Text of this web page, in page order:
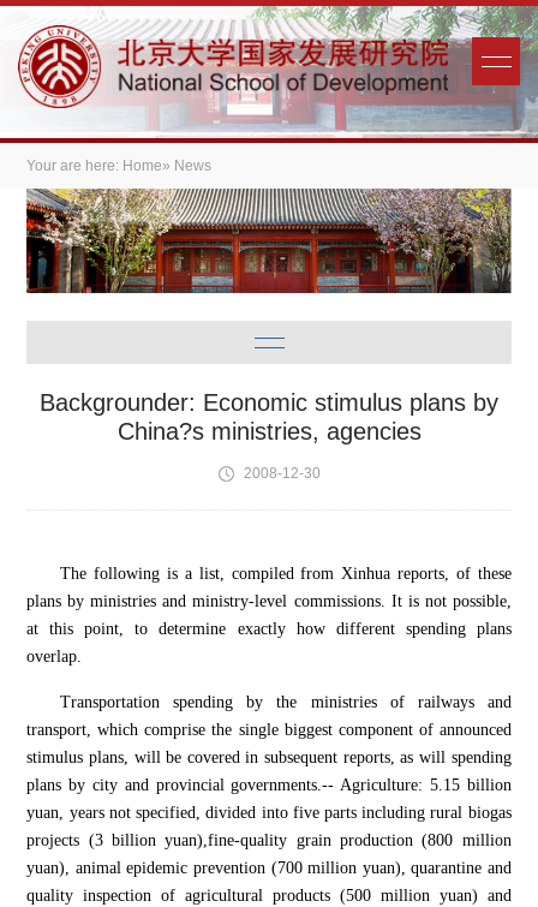
Your are here: Home» News
Backgrounder: Economic stimulus plans by
China?s ministries, agencies
2008-12-30
The following is a list, compiled from Xinhua reports, of these
plans by ministries and ministry-level commissions. It is not possible,
at this point, to determine exactly how different spending plans
overlap.
Transportation spending by the ministries of railways and
transport, which comprise the single biggest component of announced
stimulus plans, will be covered in subsequent reports, as will spending
plans by city and provincial governments.-- Agriculture: 5.15 billion
yuan, years not specified, divided into five parts including rural biogas
projects (3 billion yuan),fine-quality grain production (800 million
yuan), animal epidemic prevention (700 million yuan), quarantine and
quality inspection of agricultural products (500 million yuan) and